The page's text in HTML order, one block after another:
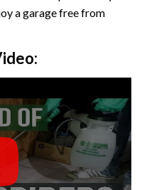
a garage free from